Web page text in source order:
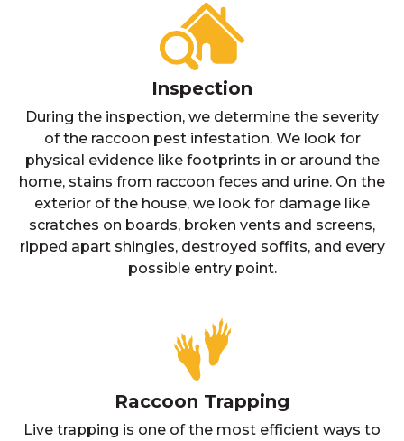
Inspection
During the inspection, we determine the severity
of the raccoon pest infestation. We look for
physical evidence like footprints in or around the
home, stains from raccoon feces and urine. On the
exterior of the house, we look for damage like
scratches on boards, broken vents and screens,
ripped apart shingles, destroyed soffits, and every
possible entry point.
Raccoon Trapping
Live trapping is one of the most efficient ways to